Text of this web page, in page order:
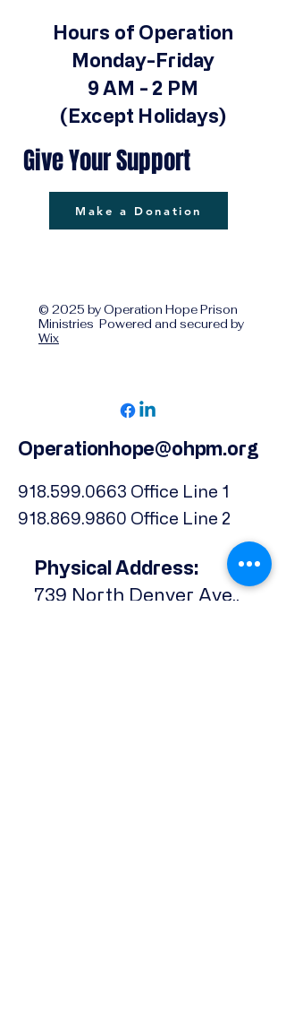
Hours of Operation
Monday-Friday
9 AM - 2 PM
(Except Holidays)
Give Your Support
Make a Donation
© 2025 by Operation Hope Prison
Ministries Powered and secured by
Wix
Operationhope@ohpm.org
918.599.0663 Office Line 1
918.869.9860 Office Line 2
Physical Address:
739 North Denver Ave.,